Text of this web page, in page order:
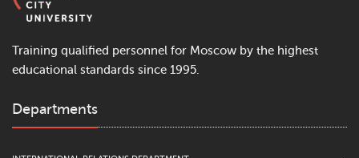
Training qualified personnel for Moscow by the highest
educational standards since 1995.
Departments